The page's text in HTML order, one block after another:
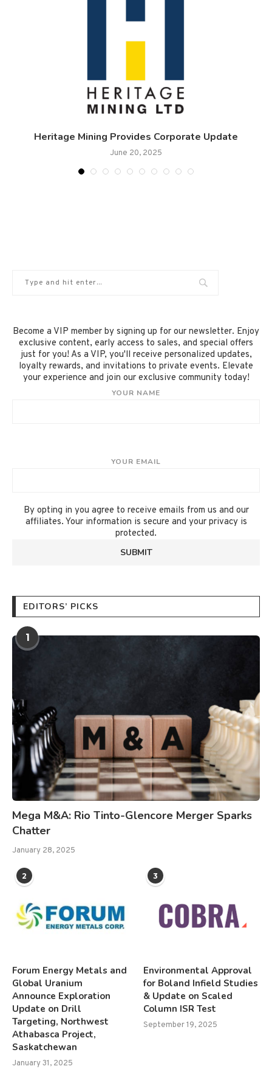
Heritage Mining Provides Corporate Update
June 20, 2025
Become a VIP member by signing up for our newsletter. Enjoy
exclusive content, early access to sales, and special offers
just for you! As a VIP, you'll receive personalized updates,
loyalty rewards, and invitations to private events. Elevate
your experience and join our exclusive community today!
YOUR NAME
YOUR EMAIL
By opting in you agree to receive emails from us and our
affiliates. Your information is secure and your privacy is
protected.
EDITORS’ PICKS
1
Mega M&A: Rio Tinto-Glencore Merger Sparks
Chatter
January 28, 2025
2
Forum Energy Metals and
Global Uranium
Announce Exploration
Update on Drill
Targeting, Northwest
Athabasca Project,
Saskatchewan
January 31, 2025
3
Environmental Approval
for Boland Infield Studies
& Update on Scaled
Column ISR Test
September 19, 2025